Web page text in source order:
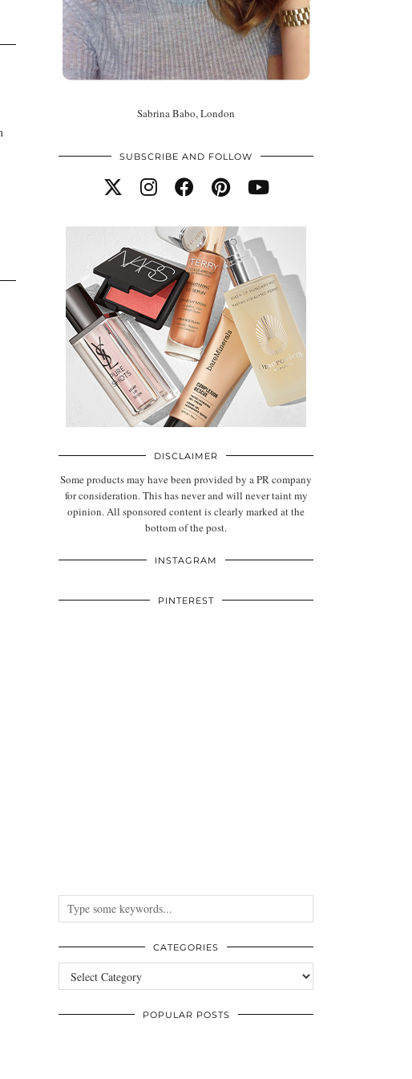
Sabrina Babo, London
SUBSCRIBE AND FOLLOW
DISCLAIMER
Some products may have been provided by a PR company
for consideration. This has never and will never taint my
opinion. All sponsored content is clearly marked at the
bottom of the post.
INSTAGRAM
PINTEREST
CATEGORIES
Categories
POPULAR POSTS